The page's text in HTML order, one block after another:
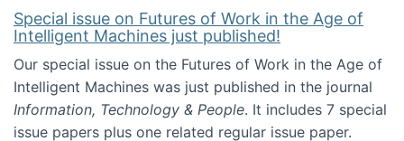
Special issue on Futures of Work in the Age of
Intelligent Machines just published!
Our special issue on the Futures of Work in the Age of
Intelligent Machines was just published in the journal
Information, Technology & People. It includes 7 special
issue papers plus one related regular issue paper.